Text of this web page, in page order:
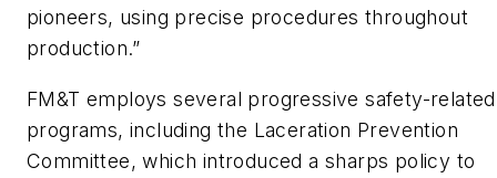
pioneers, using precise procedures throughout
production.”
FM&T employs several progressive safety-related
programs, including the Laceration Prevention
Committee, which introduced a sharps policy to